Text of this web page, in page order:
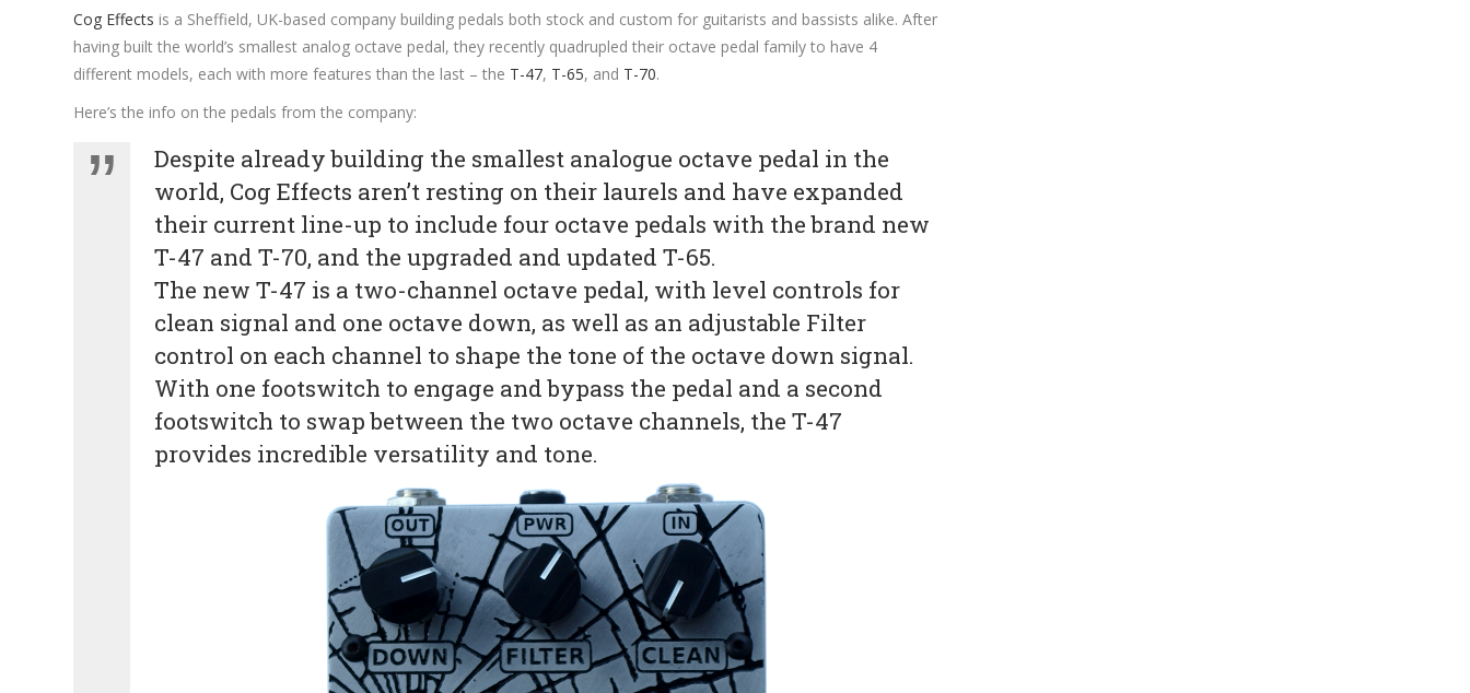
Cog Effects is a Sheffield, UK-based company building pedals both stock and custom for guitarists and bassists alike. After
having built the world’s smallest analog octave pedal, they recently quadrupled their octave pedal family to have 4
different models, each with more features than the last – the T-47, T-65, and T-70.
Here’s the info on the pedals from the company:
Despite already building the smallest analogue octave pedal in the
world, Cog Effects aren’t resting on their laurels and have expanded
their current line-up to include four octave pedals with the brand new
T-47 and T-70, and the upgraded and updated T-65.
The new T-47 is a two-channel octave pedal, with level controls for
clean signal and one octave down, as well as an adjustable Filter
control on each channel to shape the tone of the octave down signal.
With one footswitch to engage and bypass the pedal and a second
footswitch to swap between the two octave channels, the T-47
provides incredible versatility and tone.